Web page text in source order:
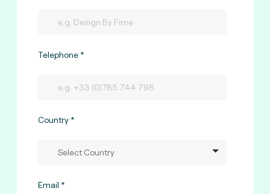
Telephone
Country
Email